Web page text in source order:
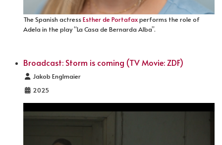
The Spanish actressEsther de Portafaxperforms the role of
Adela in the play “La Casa de Bernarda Alba”.
Broadcast: Storm is coming (TV Movie: ZDF)
DetailsJakob Englmaier
2025